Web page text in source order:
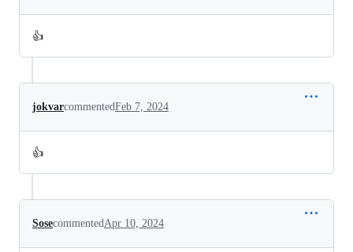
👍
jokvarcommentedFeb 7, 2024
👍
Sosecommented Apr 10, 2024